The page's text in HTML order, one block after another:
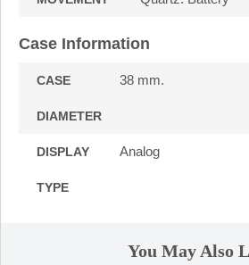
Case Information
CASE
DIAMETER
38 mm.
DISPLAY
TYPE
Analog
You May Also